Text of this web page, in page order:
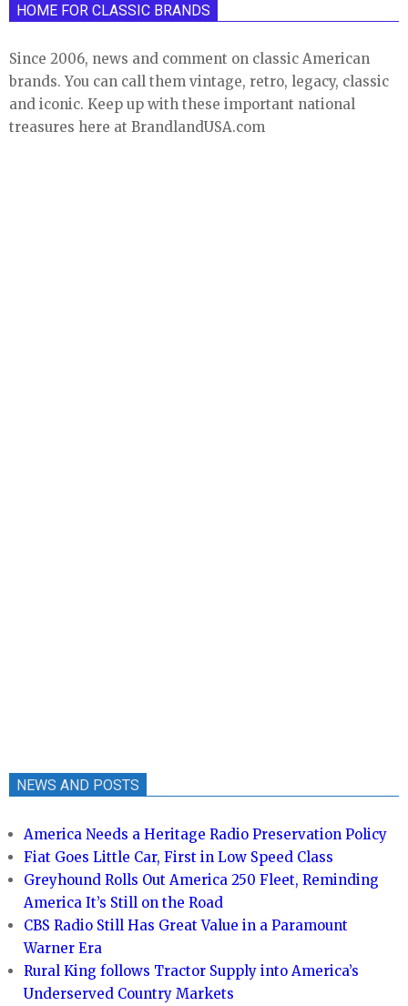
HOME FOR CLASSIC BRANDS
Since 2006, news and comment on classic American
brands. You can call them vintage, retro, legacy, classic
and iconic. Keep up with these important national
treasures here at BrandlandUSA.com
NEWS AND POSTS
America Needs a Heritage Radio Preservation Policy
Fiat Goes Little Car, First in Low Speed Class
Greyhound Rolls Out America 250 Fleet, Reminding
America It’s Still on the Road
CBS Radio Still Has Great Value in a Paramount
Warner Era
Rural King follows Tractor Supply into America’s
Underserved Country Markets